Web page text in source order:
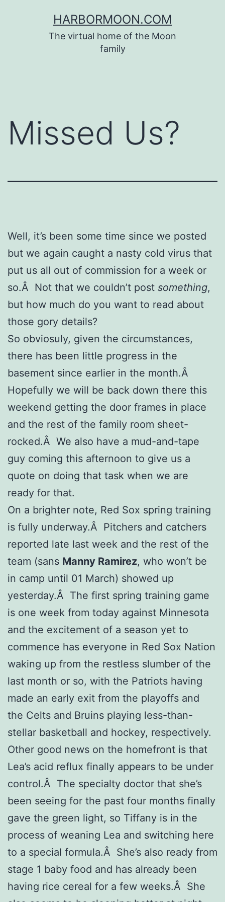
HARBORMOON.COM
The virtual home of the Moon
family
Missed Us?
Well, it’s been some time since we posted
but we again caught a nasty cold virus that
put us all out of commission for a week or
so.Â Not that we couldn’t post something,
but how much do you want to read about
those gory details?
So obviosuly, given the circumstances,
there has been little progress in the
basement since earlier in the month.Â
Hopefully we will be back down there this
weekend getting the door frames in place
and the rest of the family room sheet-
rocked.Â We also have a mud-and-tape
guy coming this afternoon to give us a
quote on doing that task when we are
ready for that.
On a brighter note, Red Sox spring training
is fully underway.Â Pitchers and catchers
reported late last week and the rest of the
team (sans Manny Ramirez, who won’t be
in camp until 01 March) showed up
yesterday.Â The first spring training game
is one week from today against Minnesota
and the excitement of a season yet to
commence has everyone in Red Sox Nation
waking up from the restless slumber of the
last month or so, with the Patriots having
made an early exit from the playoffs and
the Celts and Bruins playing less-than-
stellar basketball and hockey, respectively.
Other good news on the homefront is that
Lea’s acid reflux finally appears to be under
control.Â The specialty doctor that she’s
been seeing for the past four months finally
gave the green light, so Tiffany is in the
process of weaning Lea and switching here
to a special formula.Â She’s also ready from
stage 1 baby food and has already been
having rice cereal for a few weeks.Â She